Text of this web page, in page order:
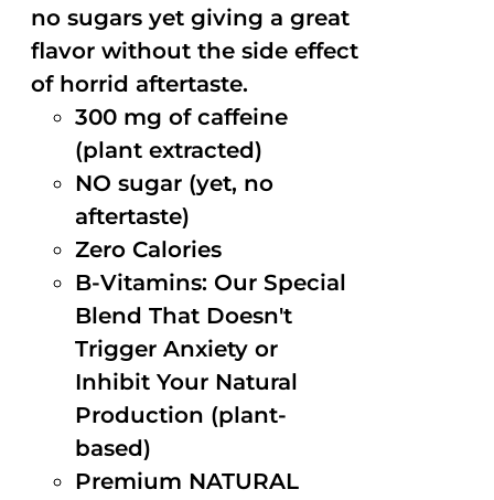
no sugars yet giving a great
flavor without the side effect
of horrid aftertaste.
300 mg of caffeine
(plant extracted)
NO sugar (yet, no
aftertaste)
Zero Calories
B-Vitamins: Our Special
Blend That Doesn't
Trigger Anxiety or
Inhibit Your Natural
Production (plant-
based)
Premium NATURAL